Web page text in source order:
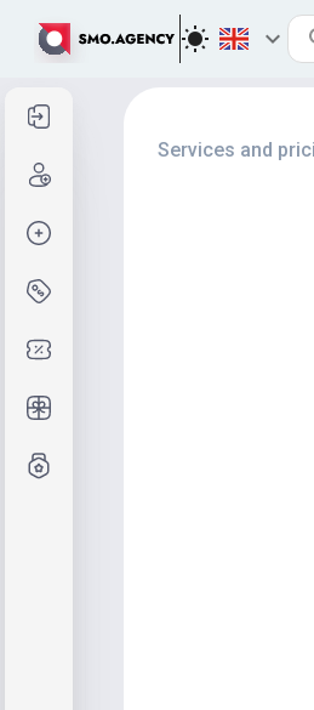
Services and